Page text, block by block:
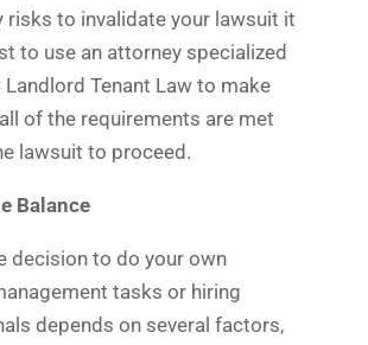
risks to invalidate your lawsuit it
to use an attorney specialized
Landlord Tenant Law to make
of the requirements are met
lawsuit to proceed.
Balance
decision to do your own
tasks or hiring
depends on several factors,